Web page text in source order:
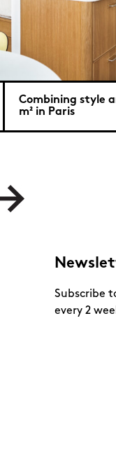
Combining style
m² in Paris
Subscribe
every 2